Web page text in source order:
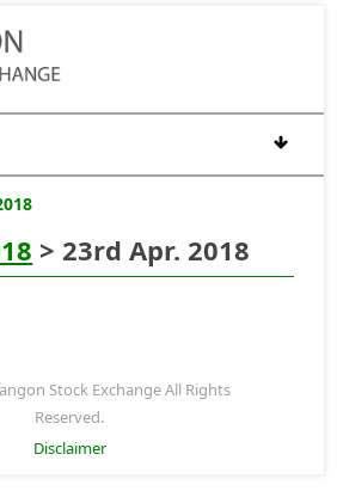
> 23rd Apr. 2018
Stock Exchange All Rights
Reserved.
Disclaimer